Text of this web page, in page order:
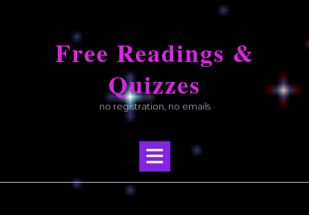
Free Readings &
Quizzes
no registration, no emails